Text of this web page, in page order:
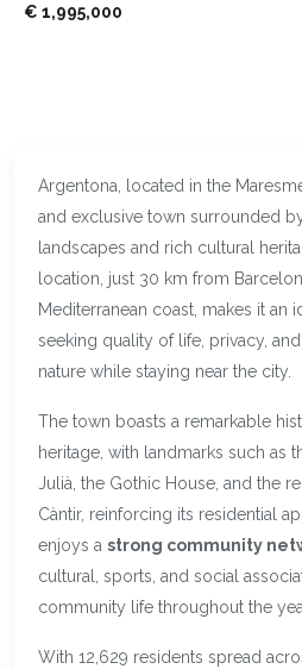
€ 1,995,000
Argentona, located in the
and exclusive town surrounded
landscapes and rich cultural
location, just 30 km from
Mediterranean coast, makes it an
seeking quality of life, privacy,
nature while staying near the city.
The town boasts a remarkable
heritage, with landmarks such as
Julià, the Gothic House, and the
Càntir, reinforcing its residential
enjoys a strong community
cultural, sports, and social
community life throughout the
With 12,629 residents spread